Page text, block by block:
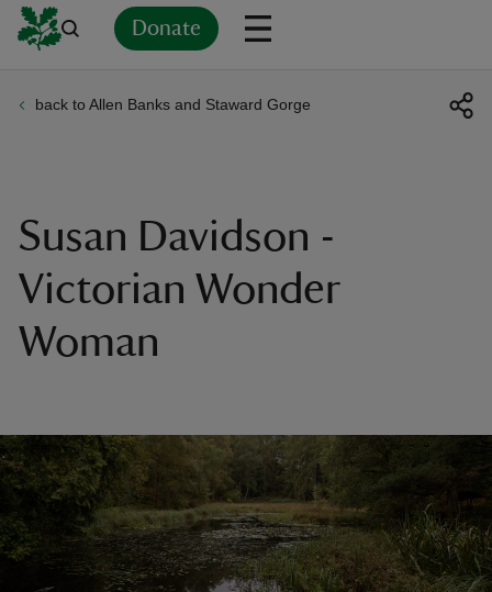
Donate
back to Allen Banks and Staward Gorge
Susan Davidson -
Victorian Wonder
Woman